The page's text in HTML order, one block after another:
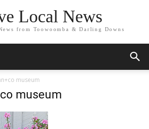
Local News
from Toowoomba & Darling Downs
museum
museum